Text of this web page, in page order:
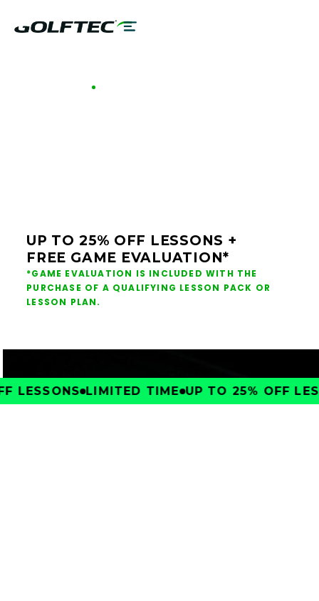
UP TO 25% OFF LESSONS +
FREE GAME EVALUATION*
*GAME EVALUATION IS INCLUDED WITH THE
PURCHASE OF A QUALIFYING LESSON PACK OR
LESSON PLAN.
LIMITED TIME UP TO 25% OFF